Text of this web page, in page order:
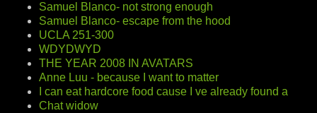
Samuel Blanco- not strong enough
Samuel Blanco- escape from the hood
UCLA 251-300
WDYDWYD
THE YEAR 2008 IN AVATARS
Anne Luu - because I want to matter
I can eat hardcore food cause I ve already found a
Chat widow